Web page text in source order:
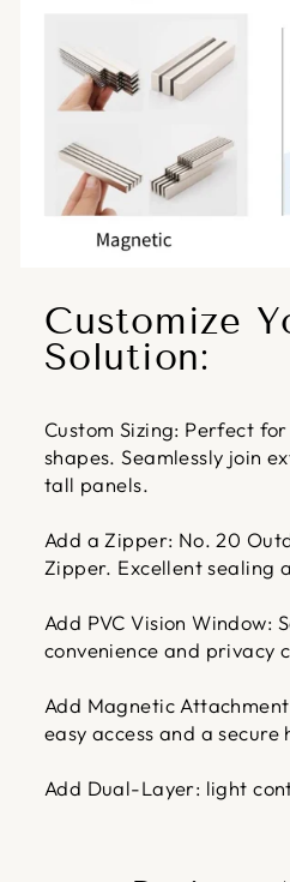
Customize
Solution:
Custom Sizing: Perfect
shapes. Seamlessly join
tall panels.
Add a Zipper: No. 20
Zipper. Excellent sealing
Add PVC Vision Window:
convenience and privacy
Add Magnetic
easy access and a secure
Add Dual-Layer: light